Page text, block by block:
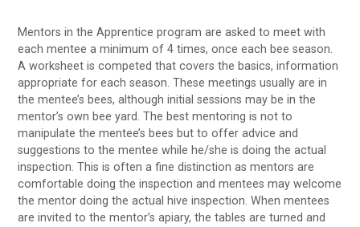
Mentors in the Apprentice program are asked to meet with
each mentee a minimum of 4 times, once each bee season.
A worksheet is competed that covers the basics, information
appropriate for each season. These meetings usually are in
the mentee’s bees, although initial sessions may be in the
mentor’s own bee yard. The best mentoring is not to
manipulate the mentee’s bees but to offer advice and
suggestions to the mentee while he/she is doing the actual
inspection. This is often a fine distinction as mentors are
comfortable doing the inspection and mentees may welcome
the mentor doing the actual hive inspection. When mentees
are invited to the mentor’s apiary, the tables are turned and